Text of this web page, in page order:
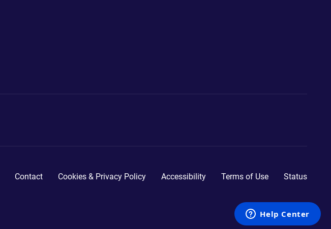
Contact Cookies & Privacy Policy Accessibility Terms of Use Status